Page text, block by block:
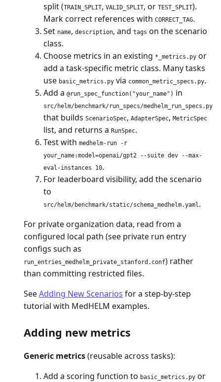
split (TRAIN_SPLIT, VALID_SPLIT, or TEST_SPLIT).
Mark correct references with CORRECT_TAG.
Set name, description, and tags on the scenario
class.
Choose metrics in an existing *_metrics.py or
add a task-specific metric class. Many tasks
use basic_metrics.py via common_metric_specs.py.
Add a @run_spec_function("your_name") in
src/helm/benchmark/run_specs/medhelm_run_specs.py
that builds ScenarioSpec, AdapterSpec, MetricSpec
list, and returns a RunSpec.
Test with medhelm-run -r
your_name:model=openai/gpt2 --suite dev --max-
eval-instances 10.
For leaderboard visibility, add the scenario
to
src/helm/benchmark/static/schema_medhelm.yaml .
For private organization data, read from a
configured local path (see private run entry
configs such as
run_entries_medhelm_private_stanford.conf) rather
than committing restricted files.
SeeAdding New Scenarios for a step-by-step
tutorial with MedHELM examples.
Adding new metrics
Generic metrics(reusable across tasks):
Add a scoring function to basic_metrics.py or